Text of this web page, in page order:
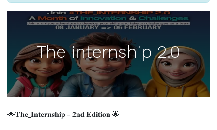
The internship 2.0
🌟𝐓𝐡𝐞_𝐈𝐧𝐭𝐞𝐫𝐧𝐬𝐡𝐢𝐩 – 𝟐𝐧𝐝 𝐄𝐝𝐢𝐭𝐢𝐨𝐧 🌟